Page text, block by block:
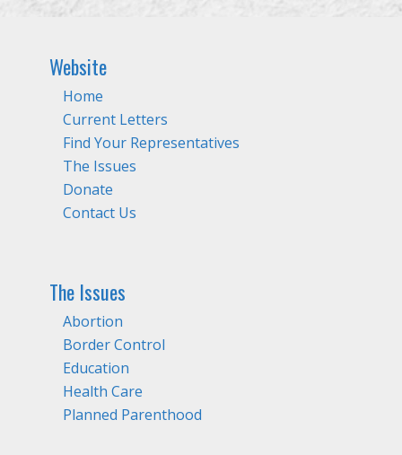
Website
Home
Current Letters
Find Your Representatives
The Issues
Donate
Contact Us
The Issues
Abortion
Border Control
Education
Health Care
Planned Parenthood